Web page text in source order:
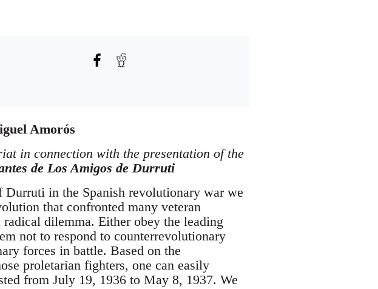
Amorós
in connection with the presentation of the
de Los Amigos de Durruti
in the Spanish revolutionary war we
that confronted many veteran
dilemma. Either obey the leading
not to respond to counterrevolutionary
forces in battle. Based on the
proletarian fighters, one can easily
from July 19, 1936 to May 8, 1937. We